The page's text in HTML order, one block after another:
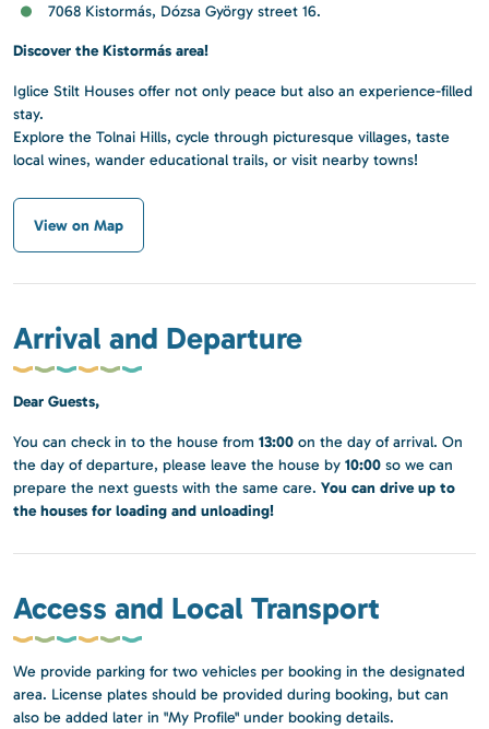
7068 Kistormás, Dózsa György street 16.
Discover the Kistormás area!
Iglice Stilt Houses offer not only peace but also an experience-filled
stay.
Explore the Tolnai Hills, cycle through picturesque villages, taste
local wines, wander educational trails, or visit nearby towns!
View on Map
Arrival and Departure
Dear Guests,
You can check in to the house from 13:00 on the day of arrival. On
the day of departure, please leave the house by 10:00 so we can
prepare the next guests with the same care. You can drive up to
the houses for loading and unloading!
Access and Local Transport
We provide parking for two vehicles per booking in the designated
area. License plates should be provided during booking, but can
also be added later in "My Profile" under booking details.